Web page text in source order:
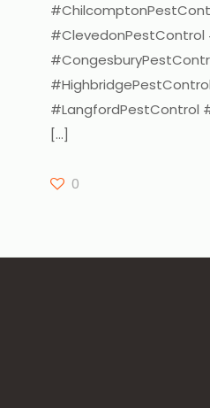
#LangfordPestControl
[…]
0